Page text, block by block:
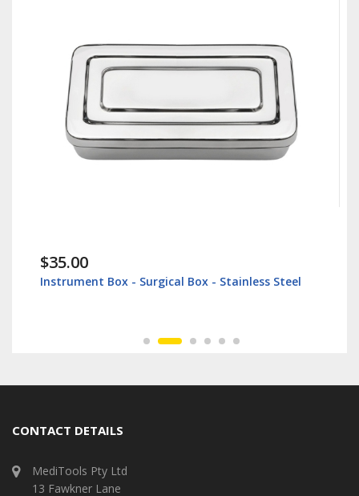
Steel Lip Retractor 16cm - Veterinary
CONTACT DETAILS
MediTools Pty Ltd
13 Fawkner Lane